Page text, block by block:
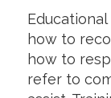
how to
how to
refer to